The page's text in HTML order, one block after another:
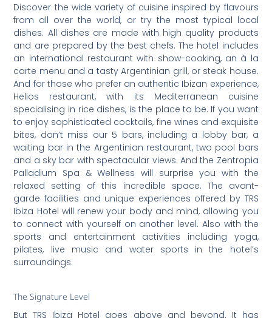
Discover the wide variety of cuisine inspired by flavours
from all over the world, or try the most typical local
dishes. All dishes are made with high quality products
and are prepared by the best chefs. The hotel includes
an international restaurant with show-cooking, an à la
carte menu and a tasty Argentinian grill, or steak house.
And for those who prefer an authentic Ibizan experience,
Helios restaurant, with its Mediterranean cuisine
specialising in rice dishes, is the place to be. If you want
to enjoy sophisticated cocktails, fine wines and exquisite
bites, don’t miss our 5 bars, including a lobby bar, a
waiting bar in the Argentinian restaurant, two pool bars
and a sky bar with spectacular views. And the Zentropia
Palladium Spa & Wellness will surprise you with the
relaxed setting of this incredible space. The avant-
garde facilities and unique experiences offered by TRS
Ibiza Hotel will renew your body and mind, allowing you
to connect with yourself on another level. Also with the
sports and entertainment activities including yoga,
pilates, live music and water sports in the hotel’s
surroundings.
The Signature Level
But TRS Ibiza Hotel goes above and beyond. It has